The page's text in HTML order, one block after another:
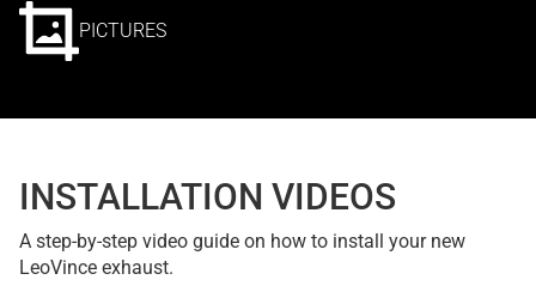
PICTURES
INSTALLATION VIDEOS
A step-by-step video guide on how to install your new
LeoVince exhaust.